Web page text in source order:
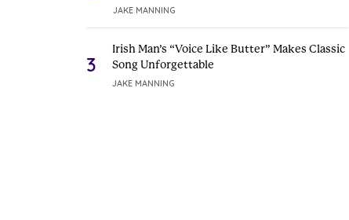
JAKE MANNING
3
Irish Man’s “Voice Like Butter” Makes Classic
Song Unforgettable
JAKE MANNING